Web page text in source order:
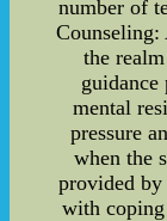
number of
Counseling:
the
mental
pressure
when the
provided by
with coping